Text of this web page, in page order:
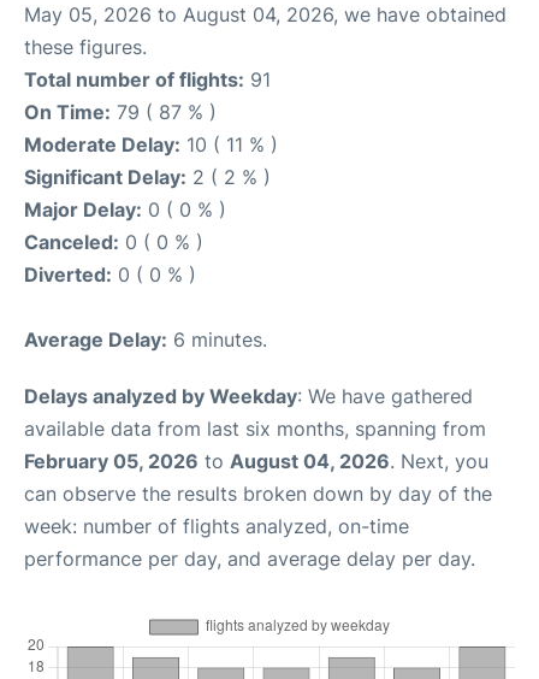
May 05, 2026 to August 04, 2026, we have obtained
these figures.
Total number of flights: 91
On Time: 79 ( 87 % )
Moderate Delay: 10 ( 11 % )
Significant Delay: 2 ( 2 % )
Major Delay: 0 ( 0 % )
Canceled: 0 ( 0 % )
Diverted: 0 ( 0 % )
Average Delay: 6 minutes.
Delays analyzed by Weekday: We have gathered
available data from last six months, spanning from
February 05, 2026 to August 04, 2026. Next, you
can observe the results broken down by day of the
week: number of flights analyzed, on-time
performance per day, and average delay per day.